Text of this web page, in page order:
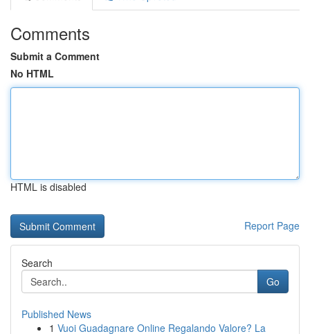
Comments
Submit a Comment
No HTML
HTML is disabled
Report Page
Search
Go
Published News
1 Vuoi Guadagnare Online Regalando Valore? La